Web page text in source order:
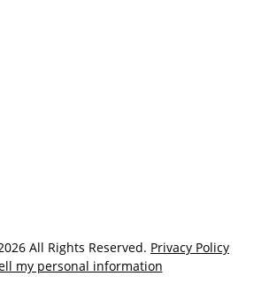
All Rights Reserved. Privacy Policy
my personal information